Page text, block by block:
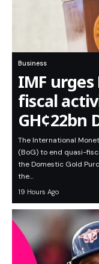
Business
IMF urges
fiscal
GH¢22bn
The International
(BoG) to end quasi-
the Domestic Gold
the…
19 Hours Ago